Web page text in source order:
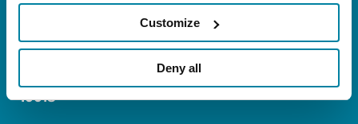
Customize
Deny all
FL: 5757 Waterford District Drive, Ste 310,
Miami, FL 33126
NY: 1350 Broadway, Ste 1530, New York, NY
10018